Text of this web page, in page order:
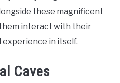
these magnificent
interact with their
experience in itself.
Caves